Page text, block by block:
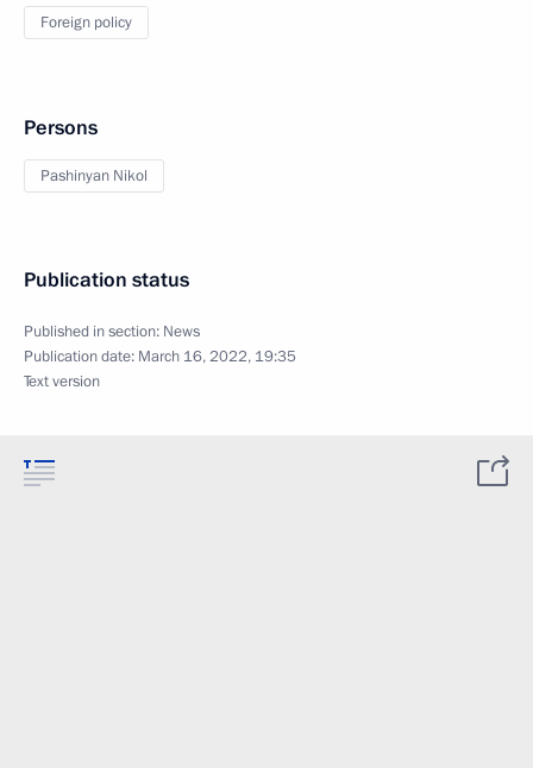
Foreign policy
Persons
Pashinyan Nikol
Publication status
Published in section: News
Publication date: March 16, 2022, 19:35
Text version